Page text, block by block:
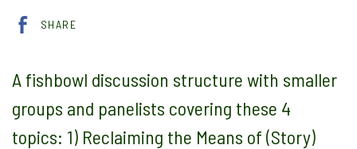
SHARE
A fishbowl discussion structure with smaller
groups and panelists covering these 4
topics: 1) Reclaiming the Means of (Story)